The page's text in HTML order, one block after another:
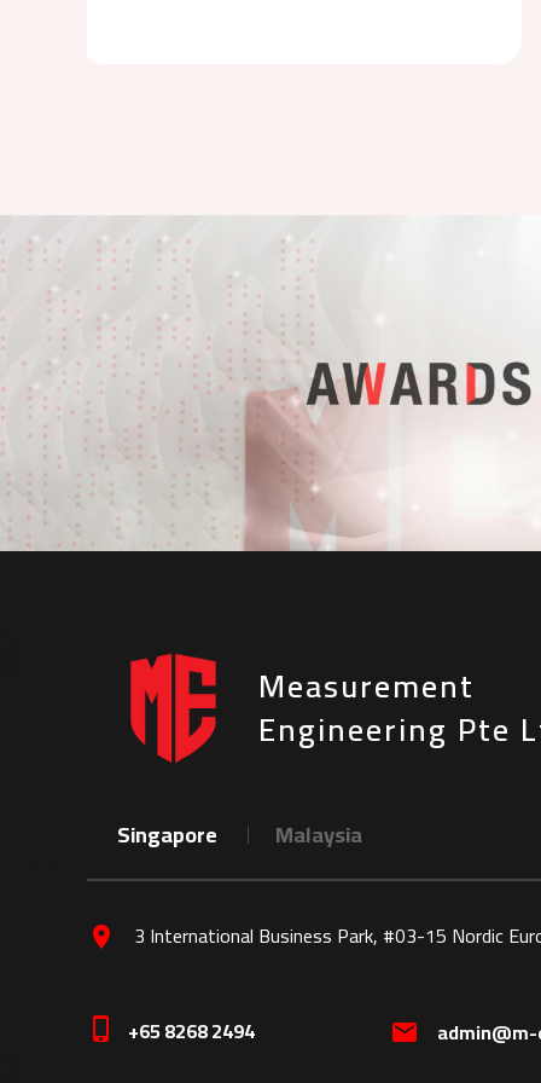
Measurement
Engineering Pte
Singapore Malaysia
location_on 3 International Business Park, #03-15 Nordic
phone_iphone +65 8268 2494 mail